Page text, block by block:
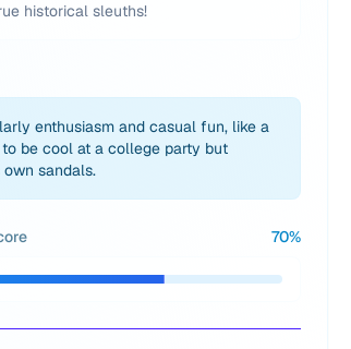
historical sleuths!
enthusiasm and casual fun, like a
be cool at a college party but
sandals.
70%